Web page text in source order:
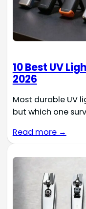
10 Best UV
2026
Most durable UV
but which one
Read more →